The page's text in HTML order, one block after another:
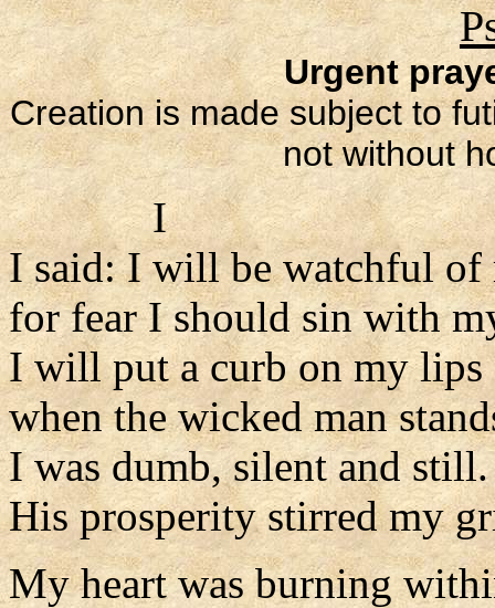
Urgent
Creation is made subject to
not without
I
I said: I will be watchful of
for fear I should sin with
I will put a curb on my lips
when the wicked man
I was dumb, silent and still.
His prosperity stirred my
My heart was burning